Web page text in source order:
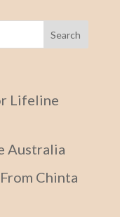
Lifeline
Australia
Chinta